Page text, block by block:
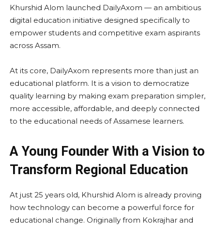
Khurshid Alom launched DailyAxom — an ambitious
digital education initiative designed specifically to
empower students and competitive exam aspirants
across Assam.
At its core, DailyAxom represents more than just an
educational platform. It is a vision to democratize
quality learning by making exam preparation simpler,
more accessible, affordable, and deeply connected
to the educational needs of Assamese learners.
A Young Founder With a Vision to
Transform Regional Education
At just 25 years old, Khurshid Alom is already proving
how technology can become a powerful force for
educational change. Originally from Kokrajhar and